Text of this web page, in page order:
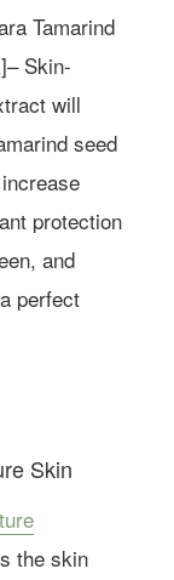
Tamarind
Skin-
will
seed
protection
and
perfect
Skin
the skin